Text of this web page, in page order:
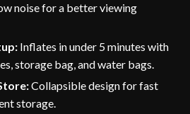
noise for a better viewing
Inflates in under 5 minutes with
storage bag, and water bags.
Collapsible design for fast
storage.